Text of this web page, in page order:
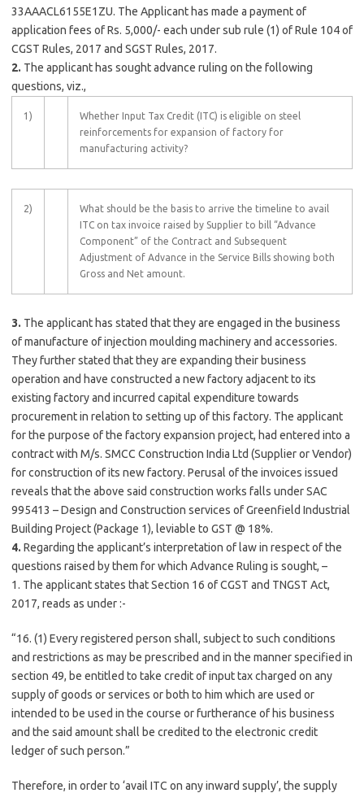
33AAACL6155E1ZU. The Applicant has made a payment of
application fees of Rs. 5,000/- each under sub rule (1) of Rule 104 of
CGST Rules, 2017 and SGST Rules, 2017.
2. The applicant has sought advance ruling on the following
questions, viz.,
1)
Whether Input Tax Credit (ITC) is eligible on steel
reinforcements for expansion of factory for
manufacturing activity?
2)
What should be the basis to arrive the timeline to avail
ITC on tax invoice raised by Supplier to bill “Advance
Component” of the Contract and Subsequent
Adjustment of Advance in the Service Bills showing both
Gross and Net amount.
3. The applicant has stated that they are engaged in the business
of manufacture of injection moulding machinery and accessories.
They further stated that they are expanding their business
operation and have constructed a new factory adjacent to its
existing factory and incurred capital expenditure towards
procurement in relation to setting up of this factory. The applicant
for the purpose of the factory expansion project, had entered into a
contract with M/s. SMCC Construction India Ltd (Supplier or Vendor)
for construction of its new factory. Perusal of the invoices issued
reveals that the above said construction works falls under SAC
995413 – Design and Construction services of Greenfield Industrial
Building Project (Package 1), leviable to GST @ 18%.
4. Regarding the applicant’s interpretation of law in respect of the
questions raised by them for which Advance Ruling is sought, –
1. The applicant states that Section 16 of CGST and TNGST Act,
2017, reads as under :-
“16. (1) Every registered person shall, subject to such conditions
and restrictions as may be prescribed and in the manner specified in
section 49, be entitled to take credit of input tax charged on any
supply of goods or services or both to him which are used or
intended to be used in the course or furtherance of his business
and the said amount shall be credited to the electronic credit
ledger of such person.”
Therefore, in order to ‘avail ITC on any inward supply’, the supply